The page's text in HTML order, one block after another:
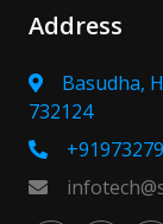
Address
Basudha,
732124